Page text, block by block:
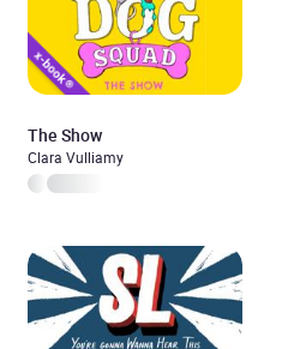
The Show
Clara Vulliamy